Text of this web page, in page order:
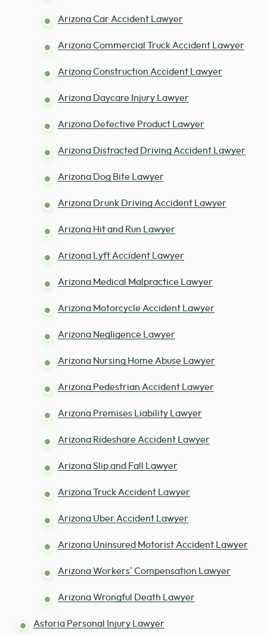
Arizona Car Accident Lawyer
Arizona Commercial Truck Accident Lawyer
Arizona Construction Accident Lawyer
Arizona Daycare Injury Lawyer
Arizona Defective Product Lawyer
Arizona Distracted Driving Accident Lawyer
Arizona Dog Bite Lawyer
Arizona Drunk Driving Accident Lawyer
Arizona Hit and Run Lawyer
Arizona Lyft Accident Lawyer
Arizona Medical Malpractice Lawyer
Arizona Motorcycle Accident Lawyer
Arizona Negligence Lawyer
Arizona Nursing Home Abuse Lawyer
Arizona Pedestrian Accident Lawyer
Arizona Premises Liability Lawyer
Arizona Rideshare Accident Lawyer
Arizona Slip and Fall Lawyer
Arizona Truck Accident Lawyer
Arizona Uber Accident Lawyer
Arizona Uninsured Motorist Accident Lawyer
Arizona Workers' Compensation Lawyer
Arizona Wrongful Death Lawyer
Astoria Personal Injury Lawyer